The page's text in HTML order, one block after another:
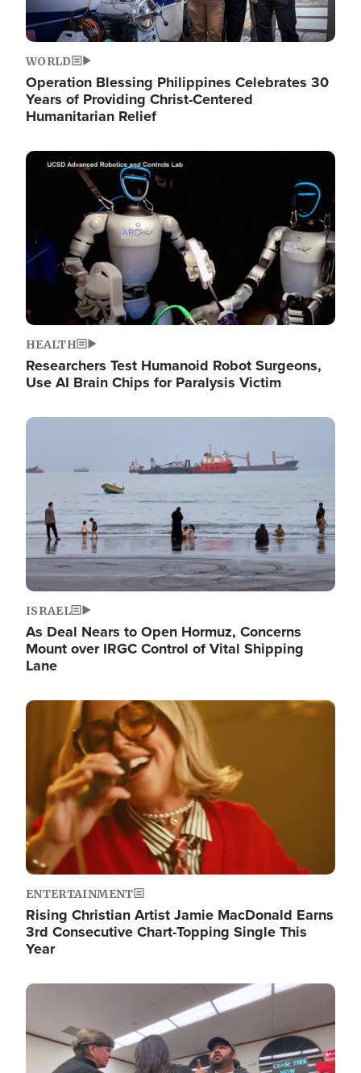
WORLD
Operation Blessing Philippines Celebrates 30
Years of Providing Christ-Centered
Humanitarian Relief
Image
HEALTH
Researchers Test Humanoid Robot Surgeons,
Use AI Brain Chips for Paralysis Victim
Image
ISRAEL
As Deal Nears to Open Hormuz, Concerns
Mount over IRGC Control of Vital Shipping
Lane
Image
ENTERTAINMENT
Rising Christian Artist Jamie MacDonald Earns
3rd Consecutive Chart-Topping Single This
Year
Image